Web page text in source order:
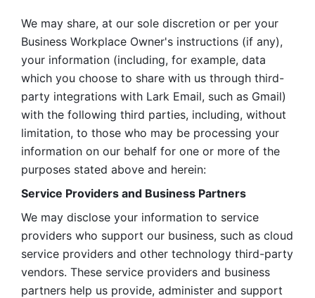
We may share, at our sole discretion or per your
Business Workplace Owner's instructions (if any),
your information (including, for example, data
which you choose to share with us through third-
party integrations with Lark Email, such as Gmail)
with the following third parties, including, without
limitation, to those who may be processing your
information on our behalf for one or more of the
purposes stated above and herein:
Service Providers and Business Partners
We may disclose your information to service
providers who support our business, such as cloud
service providers and other technology third-party
vendors. These service providers and business
partners help us provide, administer and support